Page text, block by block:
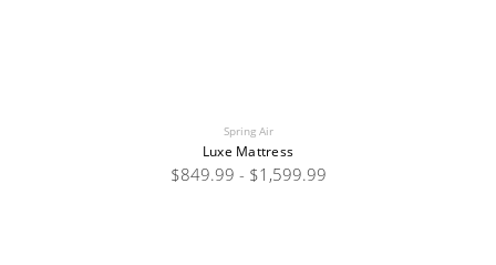
Spring Air
Luxe Mattress
$849.99 - $1,599.99